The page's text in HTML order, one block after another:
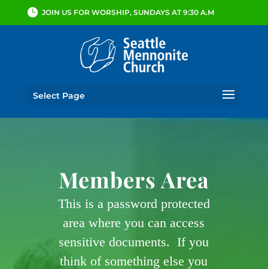
JOIN US FOR WORSHIP, SUNDAYS AT 9:30 A.M
Select Page
Members Area
This is a password protected
area where you can access
sensitive documents. If you
think of something else you